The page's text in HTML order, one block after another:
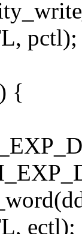
pctl);
{
ectl);